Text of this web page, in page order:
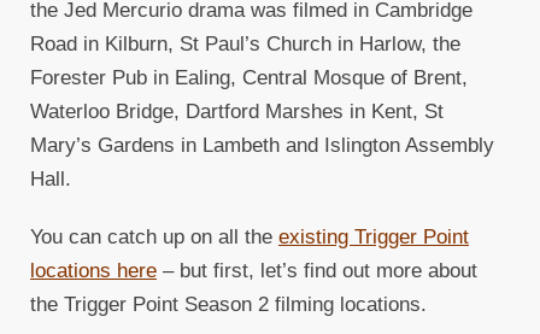
the Jed Mercurio drama was filmed in Cambridge
Road in Kilburn, St Paul’s Church in Harlow, the
Forester Pub in Ealing, Central Mosque of Brent,
Waterloo Bridge, Dartford Marshes in Kent, St
Mary’s Gardens in Lambeth and Islington Assembly
Hall.
You can catch up on all the existing Trigger Point
locations here – but first, let’s find out more about
the Trigger Point Season 2 filming locations.